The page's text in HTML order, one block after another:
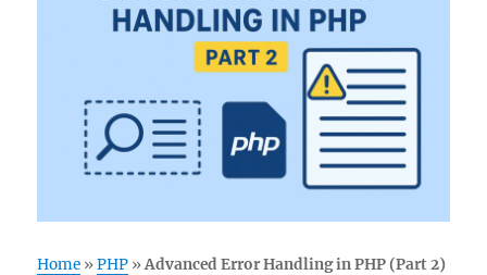
Home »PHP »Advanced Error Handling in PHP (Part 2)